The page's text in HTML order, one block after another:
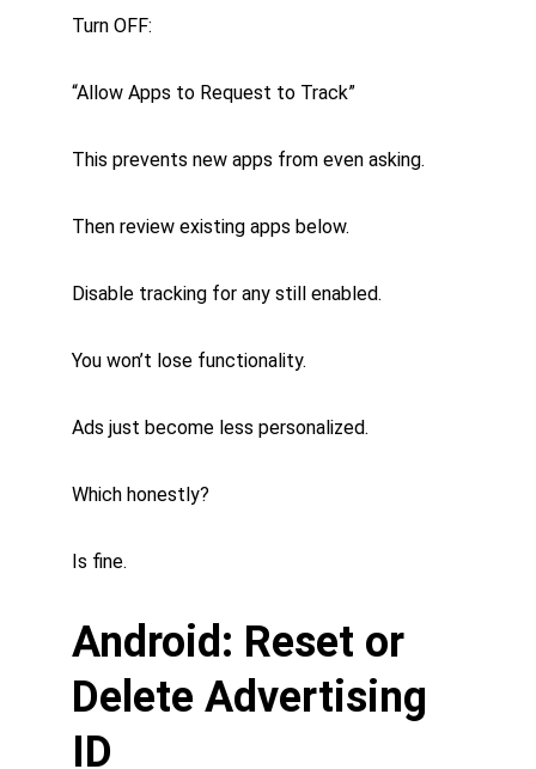
Turn OFF:
“Allow Apps to Request to Track”
This prevents new apps from even asking.
Then review existing apps below.
Disable tracking for any still enabled.
You won’t lose functionality.
Ads just become less personalized.
Which honestly?
Is fine.
Android: Reset or
Delete Advertising
ID